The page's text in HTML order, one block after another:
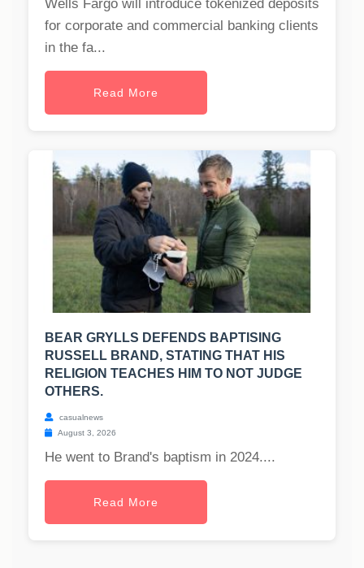
Wells Fargo will introduce tokenized deposits
for corporate and commercial banking clients
in the fa...
Read More
BEAR GRYLLS DEFENDS BAPTISING
RUSSELL BRAND, STATING THAT HIS
RELIGION TEACHES HIM TO NOT JUDGE
OTHERS.
casualnews
August 3, 2026
He went to Brand's baptism in 2024....
Read More